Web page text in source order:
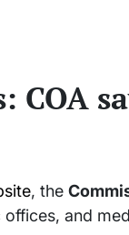
COA
, the
and